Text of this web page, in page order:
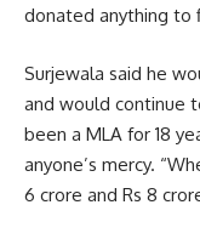
donated anything to
Surjewala said he
and would continue
been a MLA for 18
anyone’s mercy.
6 crore and Rs 8